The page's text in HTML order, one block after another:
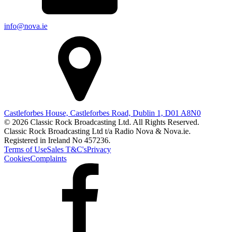
info@nova.ie
Castleforbes House, Castleforbes Road, Dublin 1, D01 A8N0
© 2026 Classic Rock Broadcasting Ltd. All Rights Reserved.
Classic Rock Broadcasting Ltd t/a Radio Nova & Nova.ie.
Registered in Ireland No 457236.
Terms of UseSales T&C'sPrivacy
CookiesComplaints